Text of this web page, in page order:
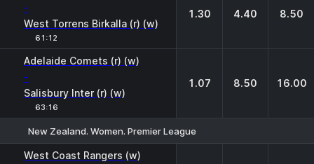
-
West Torrens Birkalla (r) (w)
61:12
1.30 4.40 8.50
Adelaide Comets (r) (w)
-
Salisbury Inter (r) (w)
63:16
1.07 8.50 16.00
New Zealand. Women. Premier League
West Coast Rangers (w)